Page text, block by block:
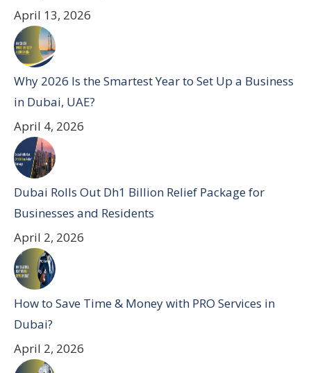
April 13, 2026
Why 2026 Is the Smartest Year to Set Up a Business
in Dubai, UAE?
April 4, 2026
Dubai Rolls Out Dh1 Billion Relief Package for
Businesses and Residents
April 2, 2026
How to Save Time & Money with PRO Services in
Dubai?
April 2, 2026